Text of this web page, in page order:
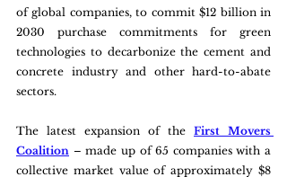
of global companies, to commit $12 billion in
2030 purchase commitments for green
technologies to decarbonize the cement and
concrete industry and other hard-to-abate
sectors.
The latest expansion of the First Movers
Coalition – made up of 65 companies with a
collective market value of approximately $8